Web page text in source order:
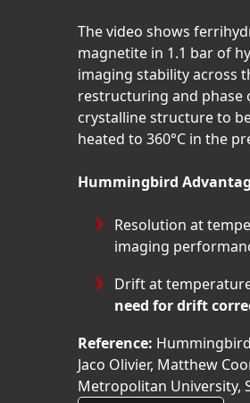
The video shows
magnetite in 1.1 bar of
imaging stability across
restructuring and phase
crystalline structure to
heated to 360°C in the
Hummingbird
Resolution at
imaging
Drift at
need for drift
Reference:
Jaco Olivier, Matthew
Metropolitan University,